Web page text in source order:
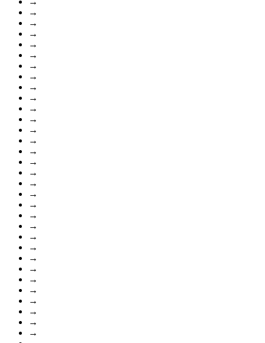
→
→
→
→
→
→
→
→
→
→
→
→
→
→
→
→
→
→
→
→
→
→
→
→
→
→
→
→
→
→
→